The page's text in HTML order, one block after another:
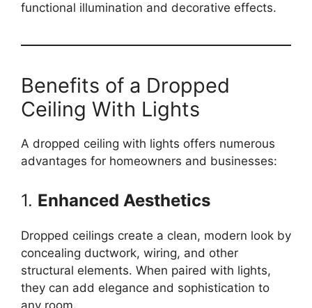
functional illumination and decorative effects.
Benefits of a Dropped
Ceiling With Lights
A dropped ceiling with lights offers numerous
advantages for homeowners and businesses:
1. Enhanced Aesthetics
Dropped ceilings create a clean, modern look by
concealing ductwork, wiring, and other
structural elements. When paired with lights,
they can add elegance and sophistication to
any room.